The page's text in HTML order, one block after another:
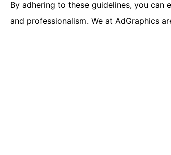
By adhering to these guidelines, you
and professionalism. We at AdGraphics